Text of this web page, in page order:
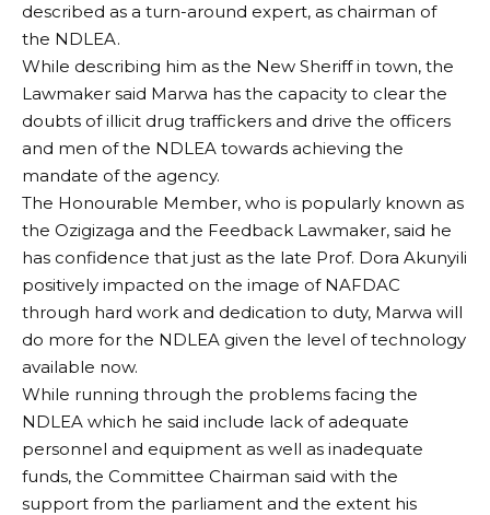
described as a turn-around expert, as chairman of
the NDLEA.
While describing him as the New Sheriff in town, the
Lawmaker said Marwa has the capacity to clear the
doubts of illicit drug traffickers and drive the officers
and men of the NDLEA towards achieving the
mandate of the agency.
The Honourable Member, who is popularly known as
the Ozigizaga and the Feedback Lawmaker, said he
has confidence that just as the late Prof. Dora Akunyili
positively impacted on the image of NAFDAC
through hard work and dedication to duty, Marwa will
do more for the NDLEA given the level of technology
available now.
While running through the problems facing the
NDLEA which he said include lack of adequate
personnel and equipment as well as inadequate
funds, the Committee Chairman said with the
support from the parliament and the extent his